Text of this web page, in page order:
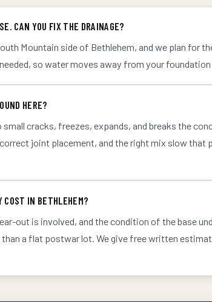
CAN YOU FIX THE DRAINAGE?
Mountain side of Bethlehem, and we plan for
needed, so water moves away from your
HERE?
cracks, freezes, expands, and breaks the
joint placement, and the right mix slow that
COST IN BETHLEHEM?
out is involved, and the condition of the base
a flat postwar lot. We give free written